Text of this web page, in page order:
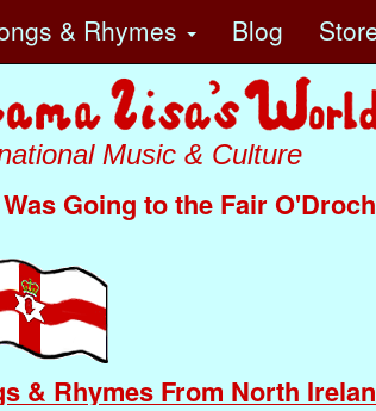
& Rhymes Blog
Music & Culture
Going to the Fair
& Rhymes From North